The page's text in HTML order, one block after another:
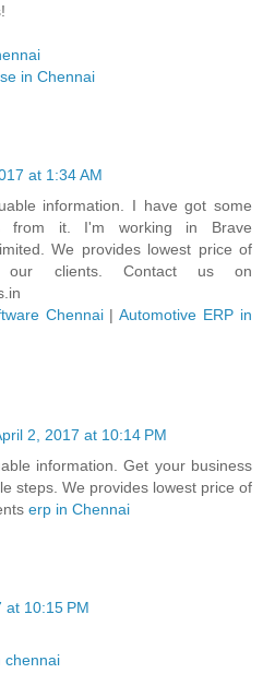
in Chennai
at 1:34 AM
information. I have got some
from it. I'm working in Brave
We provides lowest price of
our clients. Contact us on
Chennai|Automotive ERP in
2, 2017 at 10:14 PM
information. Get your business
steps. We provides lowest price of
erp in Chennai
at 10:15 PM
chennai